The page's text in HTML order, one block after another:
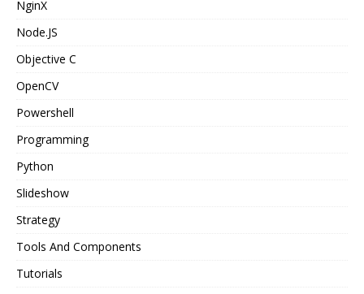
NginX
Node.JS
Objective C
OpenCV
Powershell
Programming
Python
Slideshow
Strategy
Tools And Components
Tutorials